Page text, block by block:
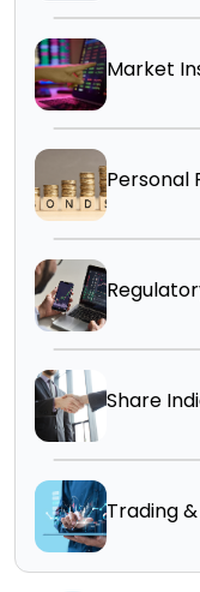
Market
Personal
Share
Trading